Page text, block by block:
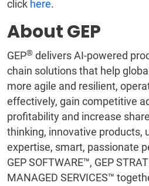
click here.
About GEP
GEP® delivers AI-powered
chain solutions that help
more agile and resilient,
effectively, gain competitive
profitability and increase
thinking, innovative products,
expertise, smart, passionate
GEP SOFTWARE™, GEP
MANAGED SERVICES™